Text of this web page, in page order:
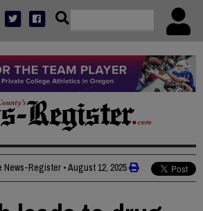
News-Register •August 12, 2025